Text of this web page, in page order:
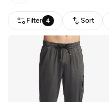
Filter 4 Sort